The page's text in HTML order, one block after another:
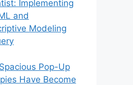
Implementing
and
Modeling
Pop-Up
Have Become